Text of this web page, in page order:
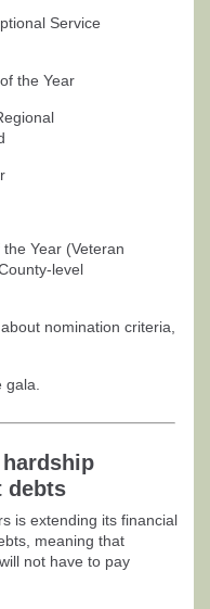
Service
the Year
Year (Veteran
level
nomination criteria,
debts
is extending its financial
meaning that
not have to pay